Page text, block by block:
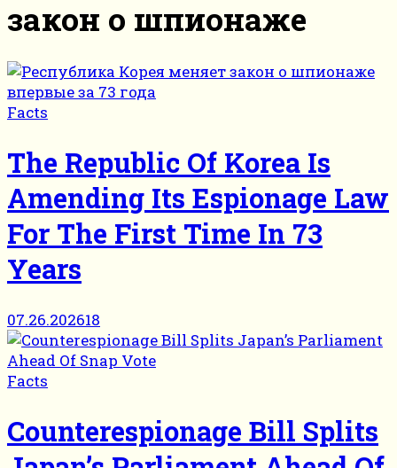
закон о шпионаже
Facts
The Republic Of Korea Is
Amending Its Espionage Law
For The First Time In 73
Years
07.26.202618
Facts
Counterespionage Bill Splits